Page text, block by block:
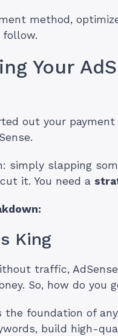
method,
follow.
Your
out your
simply slapping
it. You need a
King
traffic,
So, how do you
the foundation of
build high-